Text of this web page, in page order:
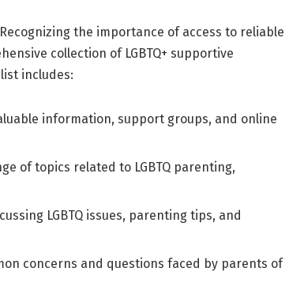
the importance of access to reliable
collection of LGBTQ+ supportive
includes:
information, support groups, and online
of topics related to LGBTQ parenting,
LGBTQ issues, parenting tips, and
concerns and questions faced by parents of